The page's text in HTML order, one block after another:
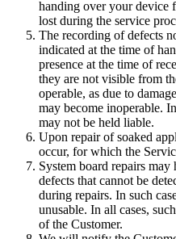
handing over your device
lost during the service
The recording of defects
indicated at the time of
presence at the time of
they are not visible from
operable, as due to
may become inoperable.
may not be held liable.
Upon repair of soaked
occur, for which the
System board repairs
defects that cannot be
during repairs. In such
unusable. In all cases,
of the Customer.